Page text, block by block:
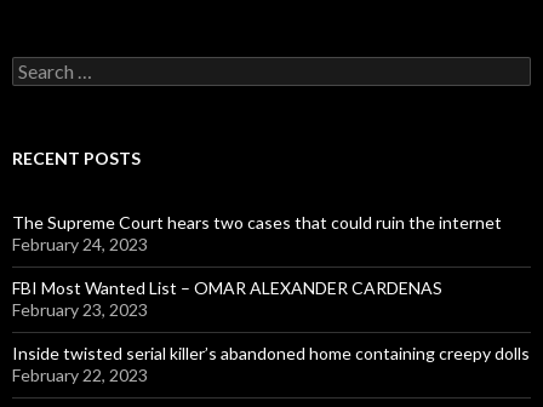
Search
for:
RECENT POSTS
The Supreme Court hears two cases that could ruin the internet
February 24, 2023
FBI Most Wanted List – OMAR ALEXANDER CARDENAS
February 23, 2023
Inside twisted serial killer’s abandoned home containing creepy dolls
February 22, 2023